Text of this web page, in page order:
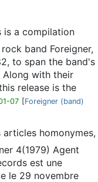
is a compilation
band Foreigner,
to span the band's
Along with their
release is the
07 [Foreigner (band)
articles homonymes,
4(1979) Agent
est une
le 29 novembre